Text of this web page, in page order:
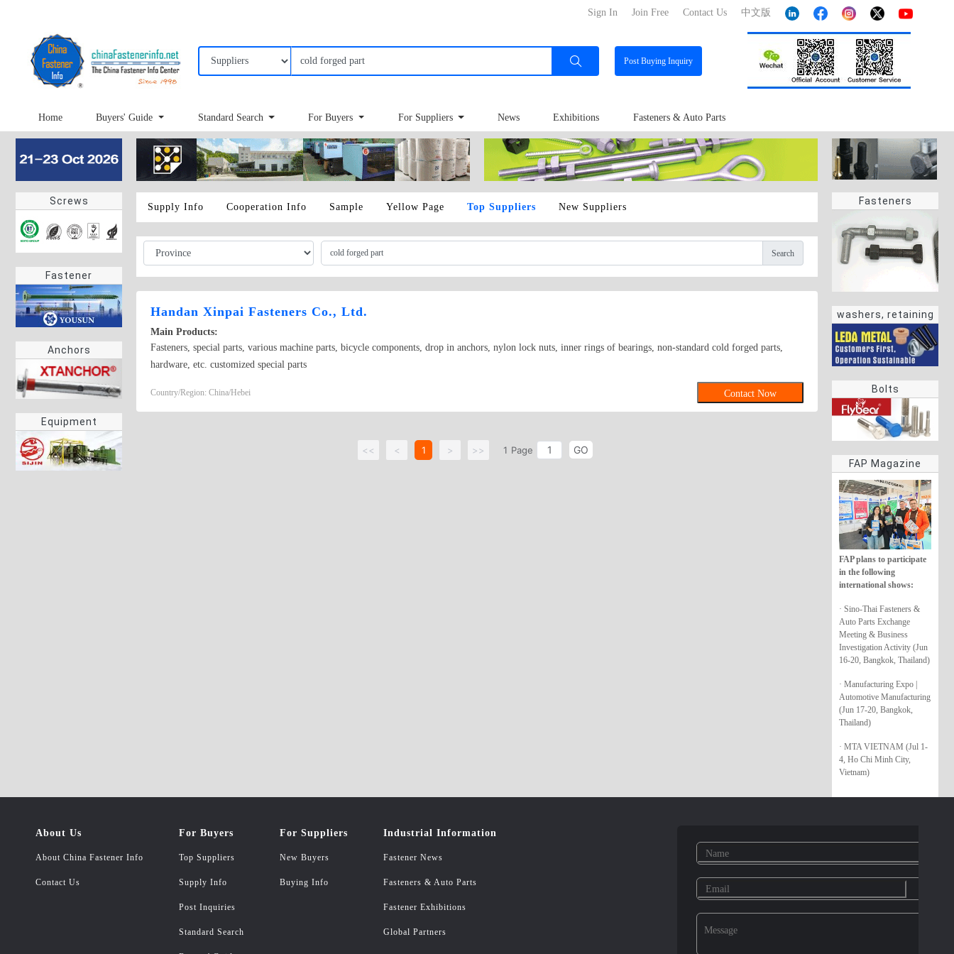
中文版
Contact Us
Join Free
Sign In
PostBuying Inquiry
Home Buyers' Guide Standard Search For Buyers For Suppliers News Exhibitions Fasteners & Auto Parts
Screws
Fastener
Anchors
Equipment
Fasteners
washers, retaining
rings
Bolts
FAP Magazine
FAP plans to participate
in the following
international shows:
· Sino-Thai Fasteners &
Auto Parts Exchange
Meeting & Business
Investigation Activity (Jun
16-20, Bangkok, Thailand)
· Manufacturing Expo |
Automotive Manufacturing
(Jun 17-20, Bangkok,
Thailand)
· MTA VIETNAM (Jul 1-
4, Ho Chi Minh City,
Vietnam)
Supply Info Cooperation Info Sample Yellow Page Top Suppliers New Suppliers
Search
Handan Xinpai Fasteners Co., Ltd.
Main Products:
Fasteners, special parts, various machine parts, bicycle components, drop in anchors, nylon lock nuts, inner rings of bearings, non-standard cold forged parts,
hardware, etc. customized special parts
Country/Region: China/Hebei Contact Now
<< < 1 > >> 1 Page GO
About Us
About China Fastener Info
Contact Us
For Buyers
Top Suppliers
Supply Info
Post Inquiries
Standard Search
For Suppliers
New Buyers
Buying Info
Industrial Information
Fastener News
Fasteners & Auto Parts
Fastener Exhibitions
Global Partners